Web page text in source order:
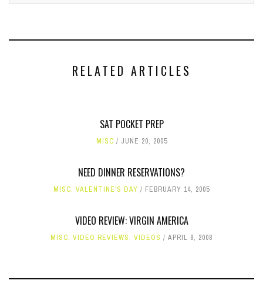
RELATED ARTICLES
SAT POCKET PREP
MISC JUNE 20, 2005
NEED DINNER RESERVATIONS?
MISC, VALENTINE'S DAY FEBRUARY 14, 2005
VIDEO REVIEW: VIRGIN AMERICA
MISC, VIDEO REVIEWS, VIDEOS APRIL 8, 2008